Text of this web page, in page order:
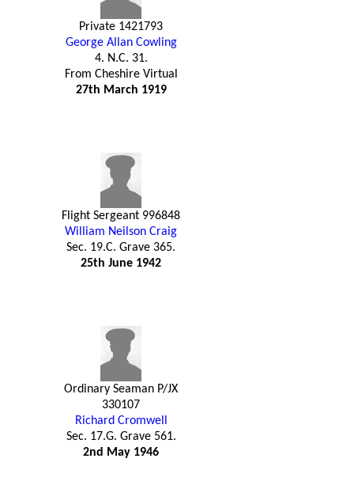
Private 1421793
George Allan Cowling
4. N.C. 31.
From Cheshire Virtual
27th March 1919
Flight Sergeant 996848
William Neilson Craig
Sec. 19.C. Grave 365.
25th June 1942
Ordinary Seaman P/JX
330107
Richard Cromwell
Sec. 17.G. Grave 561.
2nd May 1946